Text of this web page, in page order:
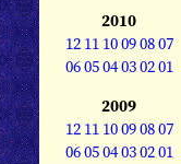
2010
12 11 10090807
060504030201
2009
12 11 10090807
060504030201